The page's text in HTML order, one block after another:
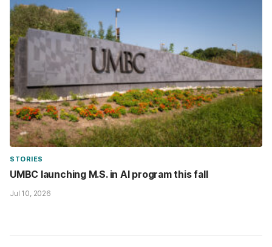
STORIES
UMBC launching M.S. in AI program this fall
Jul 10, 2026